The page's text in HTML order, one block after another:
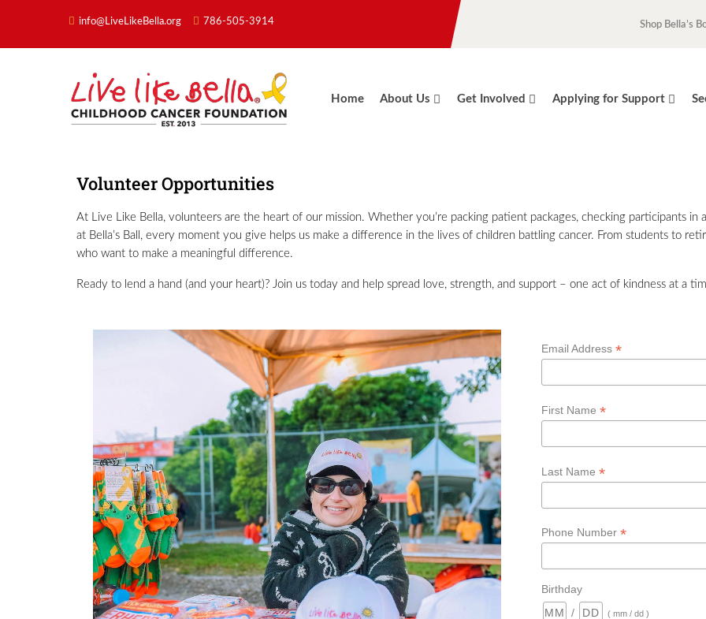
info@LiveLikeBella.org 786-505-3914 Shop Bella’s
Home About Us Get Involved Applying for Support
Volunteer Opportunities
At Live Like Bella, volunteers are the heart of our mission. Whether you’re packing patient packages, checking participants
at Bella’s Ball, every moment you give helps us make a difference in the lives of children battling cancer. From students to
who want to make a meaningful difference.
Ready to lend a hand (and your heart)? Join us today and help spread love, strength, and support – one act of kindness at a
Email Address *
First Name *
Last Name *
Phone Number *
Birthday
/
( mm / dd )